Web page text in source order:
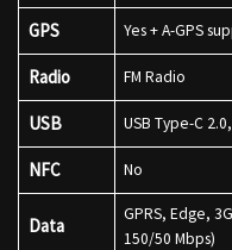
GPS Yes + A-GPS
Radio FM Radio
USB USB Type-C
NFC No
Data
GPRS, Edge,
150/50 Mbps)